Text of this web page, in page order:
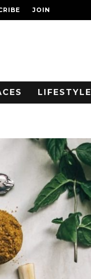
JOIN
LIFESTYLE